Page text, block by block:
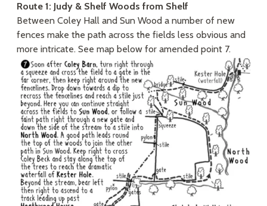
Route 1: Judy & Shelf Woods from Shelf
Between Coley Hall and Sun Wood a number of new
fences make the path across the fields less obvious and
more intricate. See map below for amended point 7.